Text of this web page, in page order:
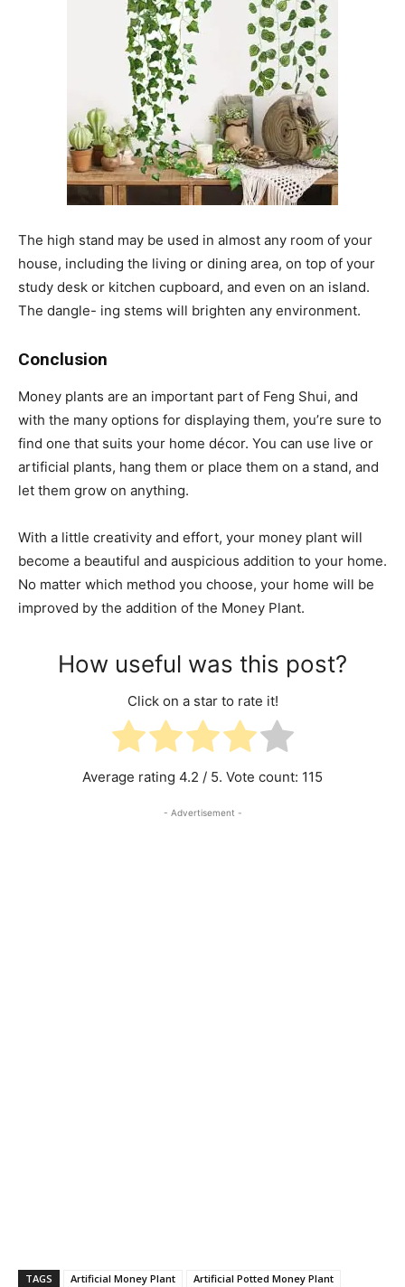
The high stand may be used in almost any room of your
house, including the living or dining area, on top of your
study desk or kitchen cupboard, and even on an island.
The dangle- ing stems will brighten any environment.
Conclusion
Money plants are an important part of Feng Shui, and
with the many options for displaying them, you’re sure to
find one that suits your home décor. You can use live or
artificial plants, hang them or place them on a stand, and
let them grow on anything.
With a little creativity and effort, your money plant will
become a beautiful and auspicious addition to your home.
No matter which method you choose, your home will be
improved by the addition of the Money Plant.
How useful was this post?
Click on a star to rate it!
Average rating 4.2 / 5. Vote count: 115
- Advertisement -
TAGS Artificial Money Plant
Artificial Potted Money Plant